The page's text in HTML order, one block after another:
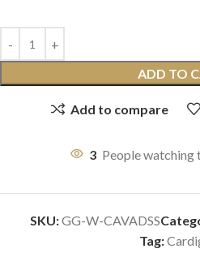
ADD TO
Add to compare
3 People watching
SKU:GG-W-CAVADSS
Tag: